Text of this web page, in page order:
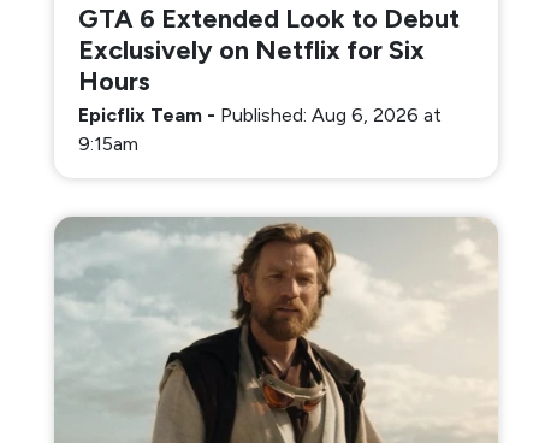
GTA 6 Extended Look to Debut
Exclusively on Netflix for Six
Hours
Epicflix Team - Published: Aug 6, 2026 at
9:15am